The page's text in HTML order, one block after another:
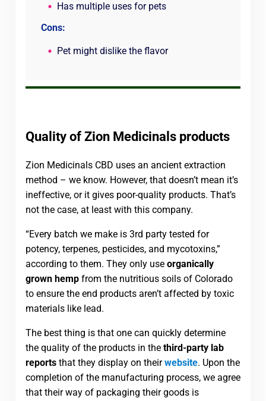
Has multiple uses for pets
Cons:
Pet might dislike the flavor
Quality of Zion Medicinals products
Zion Medicinals CBD uses an ancient extraction
method – we know. However, that doesn’t mean it’s
ineffective, or it gives poor-quality products. That’s
not the case, at least with this company.
“Every batch we make is 3rd party tested for
potency, terpenes, pesticides, and mycotoxins,”
according to them. They only use organically
grown hempfrom the nutritious soils of Colorado
to ensure the end products aren’t affected by toxic
materials like lead.
The best thing is that one can quickly determine
the quality of the products in the third-party lab
reportsthat they display on theirwebsite. Upon the
completion of the manufacturing process, we agree
that their way of packaging their goods is